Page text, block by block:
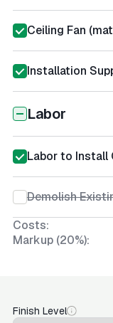
Ceiling Fan
Installation
Labor
Labor to Install
Demolish
Costs:
Markup (20%):
Finish Level